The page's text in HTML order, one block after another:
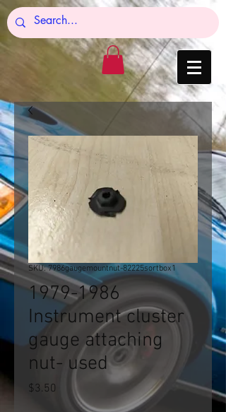
SKU: 7986gaugemountnut-82225sortbox1
1979-1986
Instrument cluster
gauge attaching
nut- used
$3.50